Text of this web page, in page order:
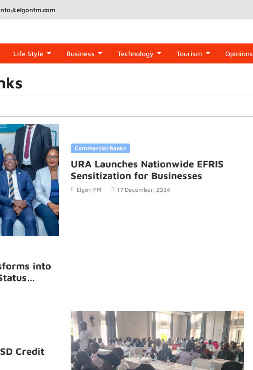
Life Style Business Technology Tourism Opinions
into
Commercial Banks
URA Launches Nationwide EFRIS
Sensitization for Businesses
Elgon FM 17 December, 2024
Credit